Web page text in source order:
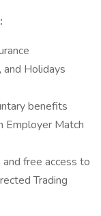
and Holidays
benefits
Employer Match
free access to
Trading